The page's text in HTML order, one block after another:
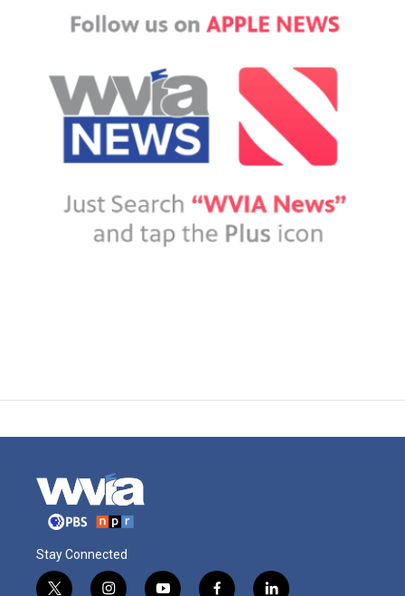
Stay Connected